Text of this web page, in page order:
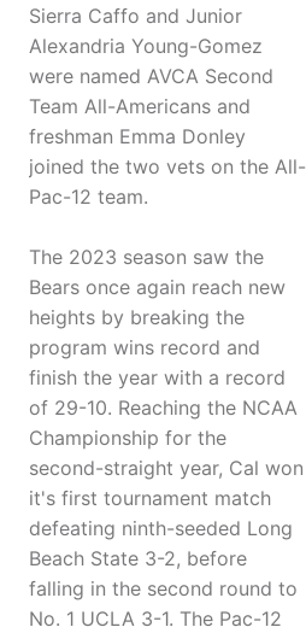
Sierra Caffo and Junior
Alexandria Young-Gomez
were named AVCA Second
Team All-Americans and
freshman Emma Donley
joined the two vets on the All-
Pac-12 team.
The 2023 season saw the
Bears once again reach new
heights by breaking the
program wins record and
finish the year with a record
of 29-10. Reaching the NCAA
Championship for the
second-straight year, Cal won
it's first tournament match
defeating ninth-seeded Long
Beach State 3-2, before
falling in the second round to
No. 1 UCLA 3-1. The Pac-12